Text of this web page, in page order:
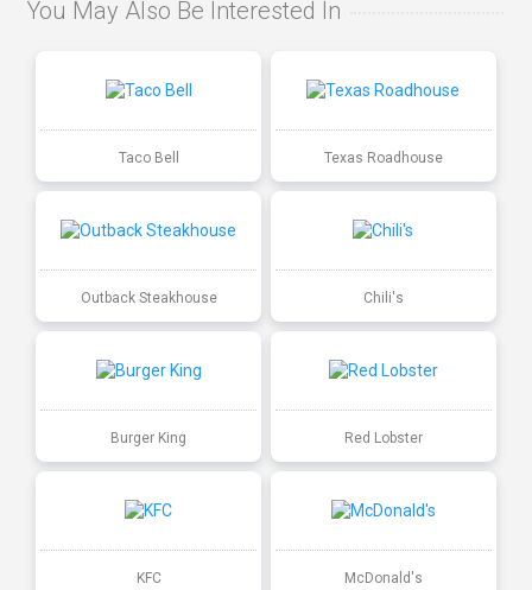
You May Also Be Interested In
Taco Bell Texas Roadhouse
Outback Steakhouse Chili's
Burger King Red Lobster
KFC McDonald's